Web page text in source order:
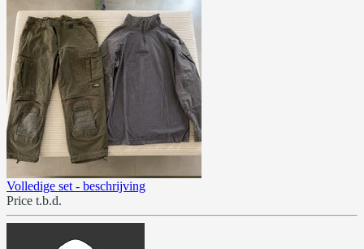
Volledige set - beschrijving
Price t.b.d.